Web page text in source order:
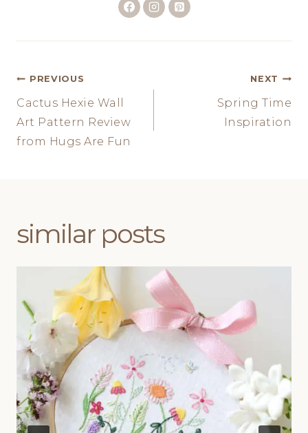
Post
navigation
PREVIOUS
Cactus Hexie Wall
Art Pattern Review
from Hugs Are Fun
NEXT
Spring Time
Inspiration
similar posts